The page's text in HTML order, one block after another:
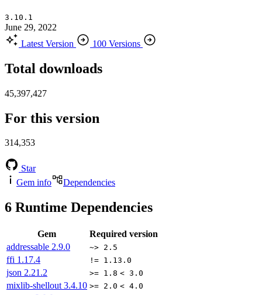
3.10.1
June 29, 2022
Latest Version
100 Versions
Total downloads
45,397,427
For this version
314,353
Star
Gem info
Dependencies
6 Runtime Dependencies
Gem
Required version
addressable 2.9.0 ~> 2.5
ffi 1.17.4 != 1.13.0
json 2.21.2 >= 1.8 < 3.0
mixlib-shellout 3.4.10 >= 2.0 < 4.0